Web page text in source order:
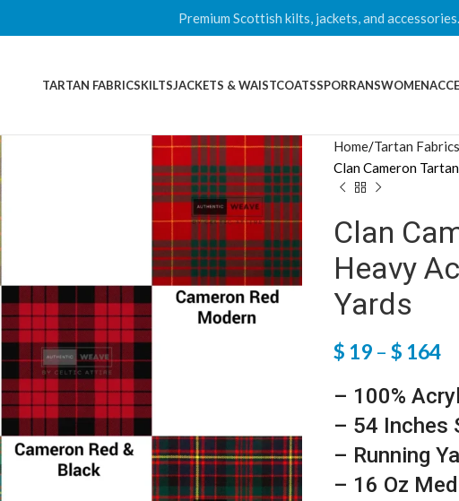
Premium Scottish kilts, jackets, and accessories.
TARTAN FABRICSKILTSJACKETS & WAISTCOATSSPORRANSWOMEN
Home Tartan Fabrics
Clan Cameron
Clan
Heavy
Yards
$ 19 – $ 164
– 100%
– 54 Inches
– Running
– 16 Oz